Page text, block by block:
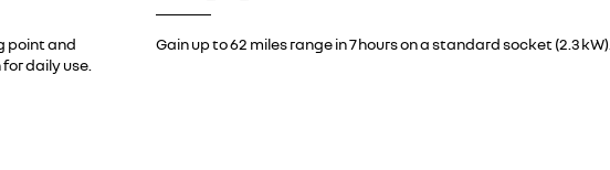
point and
daily use.
Gain up to 62 miles range in 7 hours on a standard socket (2.3 kW).